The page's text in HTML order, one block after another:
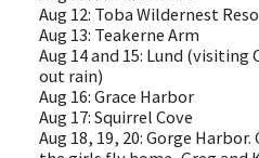
Aug 12: Toba Wildernest
Aug 13: Teakerne Arm
Aug 14 and 15: Lund
out rain)
Aug 16: Grace Harbor
Aug 17: Squirrel Cove
Aug 18, 19, 20: Gorge